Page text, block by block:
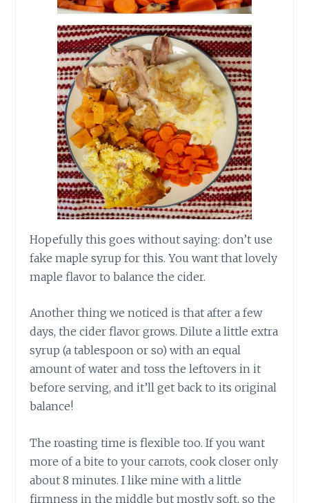
Hopefully this goes without saying: don’t use
fake maple syrup for this. You want that lovely
maple flavor to balance the cider.
Another thing we noticed is that after a few
days, the cider flavor grows. Dilute a little extra
syrup (a tablespoon or so) with an equal
amount of water and toss the leftovers in it
before serving, and it’ll get back to its original
balance!
The roasting time is flexible too. If you want
more of a bite to your carrots, cook closer only
about 8 minutes. I like mine with a little
firmness in the middle but mostly soft, so the